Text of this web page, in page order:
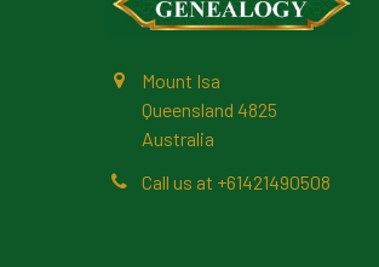
Mount Isa
Queensland 4825
Australia
Call us at +61421490508